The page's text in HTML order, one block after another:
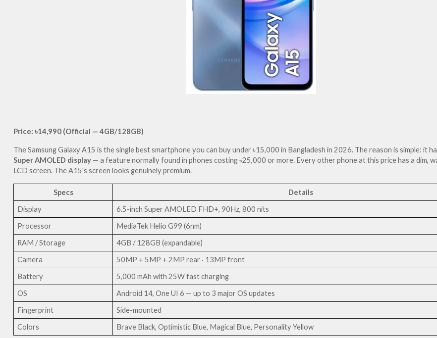
Price: ৳14,990 (Official — 4GB/128GB)
The Samsung Galaxy A15 is the single best smartphone you can buy under ৳15,000 in Bangladesh in 2026. The reason is simple: it
Super AMOLED display — a feature normally found in phones costing ৳25,000 or more. Every other phone at this price has a dim,
LCD screen. The A15's screen looks genuinely premium.
Specs
Details
Display
6.5-inch Super AMOLED FHD+, 90Hz, 800 nits
Processor
MediaTek Helio G99 (6nm)
RAM / Storage
4GB / 128GB (expandable)
Camera
50MP + 5MP + 2MP rear · 13MP front
Battery
5,000 mAh with 25W fast charging
OS
Android 14, One UI 6 — up to 3 major OS updates
Fingerprint
Side-mounted
Colors
Brave Black, Optimistic Blue, Magical Blue, Personality Yellow